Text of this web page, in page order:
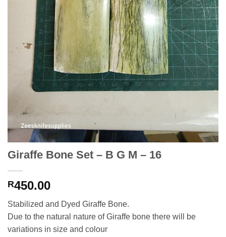
Giraffe Bone Set – B G M – 16
R450.00
Stabilized and Dyed Giraffe Bone.
Due to the natural nature of Giraffe bone there will be
variations in size and colour